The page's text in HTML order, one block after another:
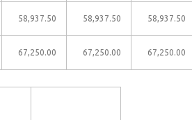
58,937.50 58,937.50 58,937.50
67,250.00 67,250.00 67,250.00